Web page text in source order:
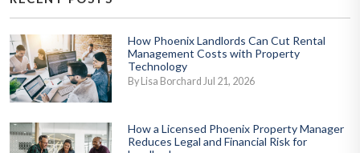
How Phoenix Landlords Can Cut Rental
Management Costs with Property
Technology
By Lisa Borchard Jul 21, 2026
How a Licensed Phoenix Property Manager
Reduces Legal and Financial Risk for